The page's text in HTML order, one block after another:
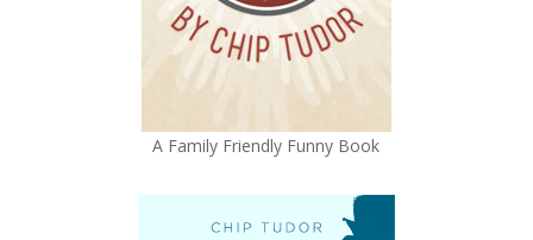
A Family Friendly Funny Book